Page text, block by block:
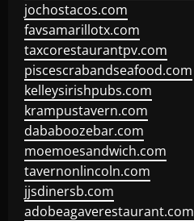
jochostacos.com
favsamarillotx.com
taxcorestaurantpv.com
piscescrabandseafood.com
kelleysirishpubs.com
krampustavern.com
dababoozebar.com
moemoesandwich.com
tavernonlincoln.com
jjsdinersb.com
adobeagaverestaurant.com